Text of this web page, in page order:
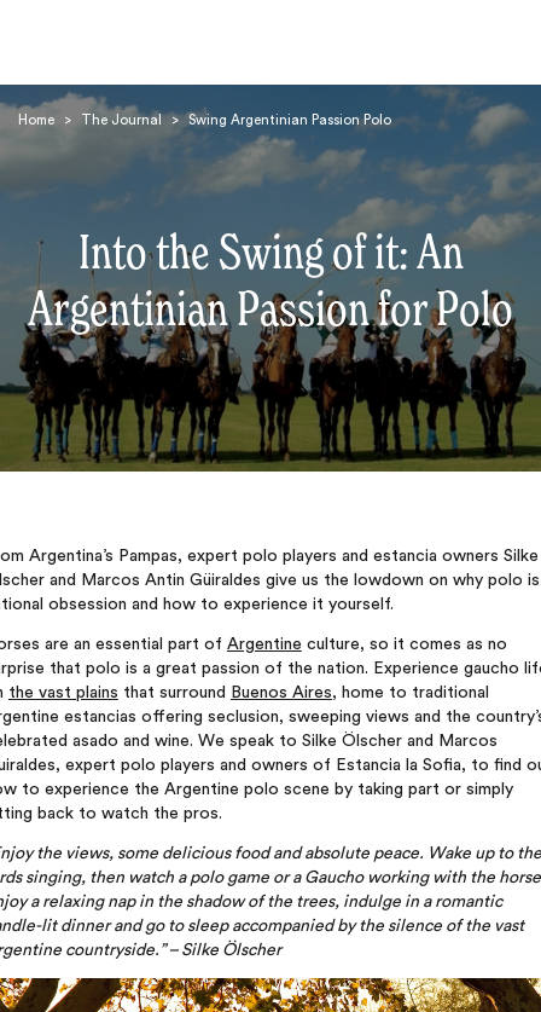
Home > The Journal > Swing Argentinian Passion Polo
Into the Swing of it: An
Argentinian Passion for Polo
Argentina’s Pampas, expert polo players and estancia owners Silke
and Marcos Antin Güiraldes give us the lowdown on why polo is
obsession and how to experience it yourself.
are an essential part of Argentine culture, so it comes as no
that polo is a great passion of the nation. Experience gaucho
the vast plains that surround Buenos Aires, home to traditional
estancias offering seclusion, sweeping views and the
asado and wine. We speak to Silke Ölscher and Marcos
expert polo players and owners of Estancia la Sofia, to find
to experience the Argentine polo scene by taking part or simply
back to watch the pros.
the views, some delicious food and absolute peace. Wake up to the
singing, then watch a polo game or a Gaucho working with the
a relaxing nap in the shadow of the trees, indulge in a romantic
lit dinner and go to sleep accompanied by the silence of the vast
countryside.” – Silke Ölscher
Search